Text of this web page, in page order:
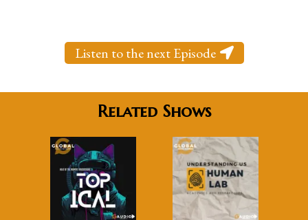
Listen to the next Episode
Related Shows